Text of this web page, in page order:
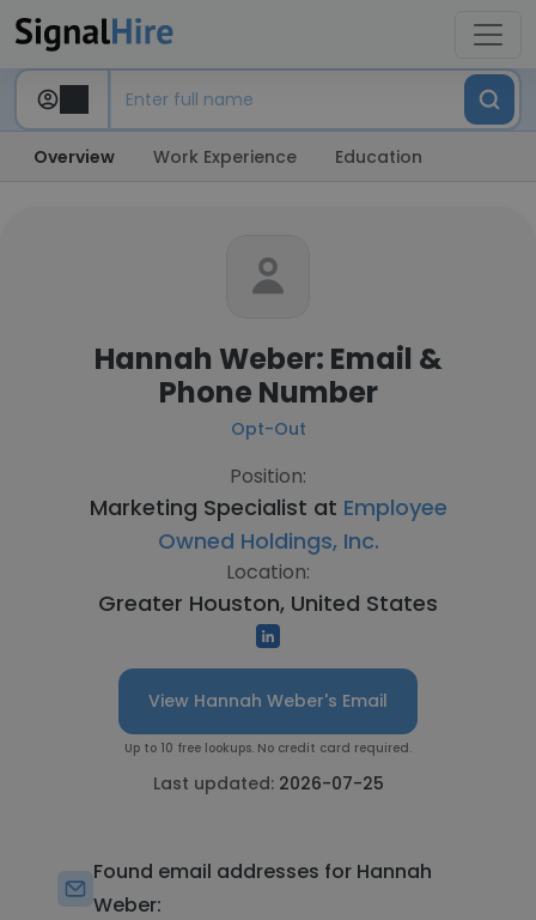
Overview Work Experience Education
Hannah Weber: Email &
Phone Number
Opt-Out
Position:
Marketing Specialist at Employee
Owned Holdings, Inc.
Location:
Greater Houston, United States
View Hannah Weber's Email
Up to 10 free lookups. No credit card required.
Last updated: 2026-07-25
Found email addresses for Hannah
Weber: